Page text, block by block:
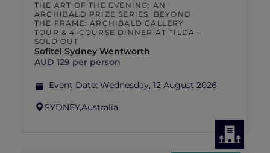
THE ART OF THE EVENING: AN
ARCHIBALD PRIZE SERIES. BEYOND
THE FRAME: ARCHIBALD GALLERY
TOUR & 4-COURSE DINNER AT TILDA –
SOLD OUT
Sofitel Sydney Wentworth
AUD 129 per person
Event Date: Wednesday, 12 August 2026
SYDNEY,Australia